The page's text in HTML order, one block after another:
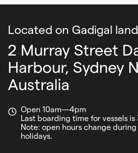
Located on Gadigal land
2 Murray Street
Harbour, Sydney
Australia
Open 10am—4pm
Last boarding time for vessels is
Note: open hours change during
holidays.